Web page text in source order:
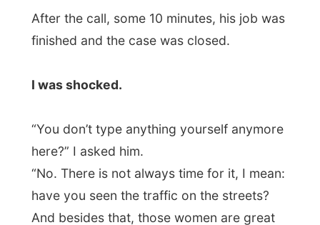
I was bemused and had to recover from
hisself-typedarticle by email to the chief
editor… Welkom in the UK!
Jonathan had also arranged another
photographer at my address in Enfield, so